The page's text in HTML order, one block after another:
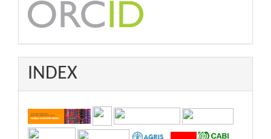
INDEX